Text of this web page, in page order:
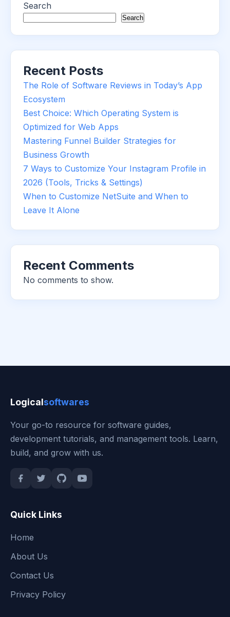
Search
Search
Recent Posts
The Role of Software Reviews in Today’s App
Ecosystem
Best Choice: Which Operating System is
Optimized for Web Apps
Mastering Funnel Builder Strategies for
Business Growth
7 Ways to Customize Your Instagram Profile in
2026 (Tools, Tricks & Settings)
When to Customize NetSuite and When to
Leave It Alone
Recent Comments
No comments to show.
Logicalsoftwares
Your go-to resource for software guides,
development tutorials, and management tools. Learn,
build, and grow with us.
Quick Links
Home
About Us
Contact Us
Privacy Policy